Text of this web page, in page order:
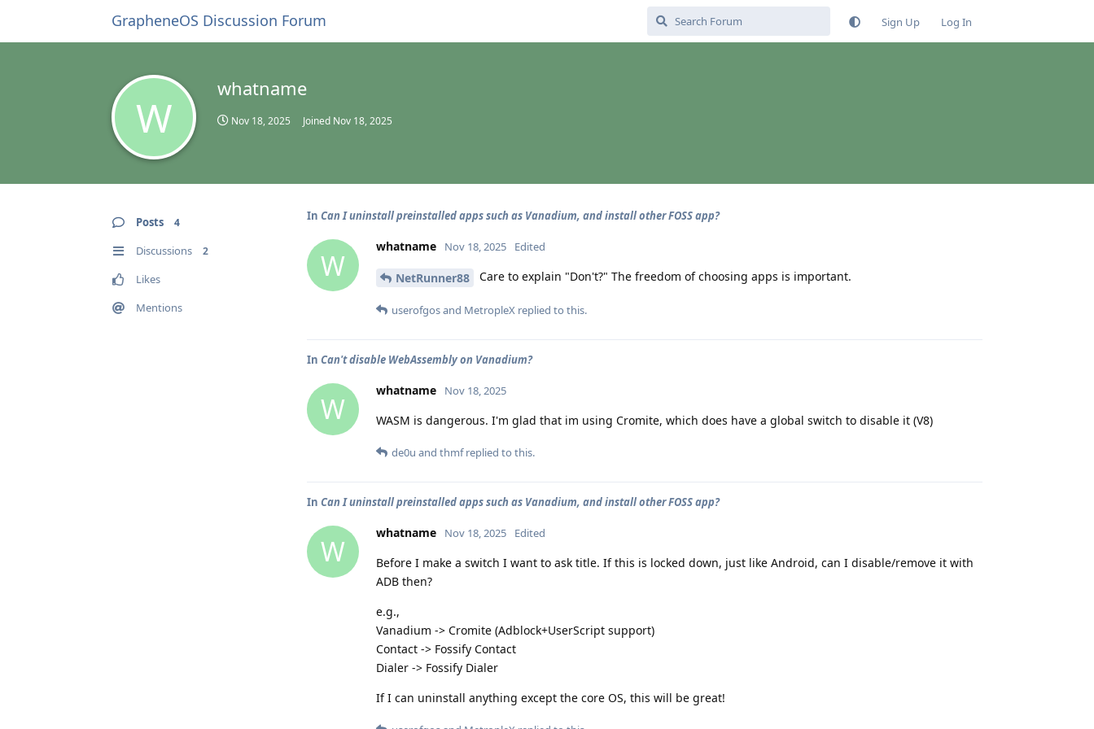
GrapheneOS Discussion Forum Sign Up Log In
W
whatname
Nov 18, 2025 Joined Nov 18, 2025
Posts 4
Discussions 2
Likes
Mentions
In Can I uninstall preinstalled apps such as Vanadium, and install other FOSS app?
W
whatname Nov 18, 2025 Edited
NetRunner88 Care to explain "Don't?" The freedom of choosing apps is important.
userofgosand MetropleX replied to this.
In Can't disable WebAssembly on Vanadium?
W
whatname Nov 18, 2025
WASM is dangerous. I'm glad that im using Cromite, which does have a global switch to disable it (V8)
de0u and thmfreplied to this.
In Can I uninstall preinstalled apps such as Vanadium, and install other FOSS app?
W
whatname Nov 18, 2025 Edited
Before I make a switch I want to ask title. If this is locked down, just like Android, can I disable/remove it with
ADB then?
e.g.,
Vanadium -> Cromite (Adblock+UserScript support)
Contact -> Fossify Contact
Dialer -> Fossify Dialer
If I can uninstall anything except the core OS, this will be great!